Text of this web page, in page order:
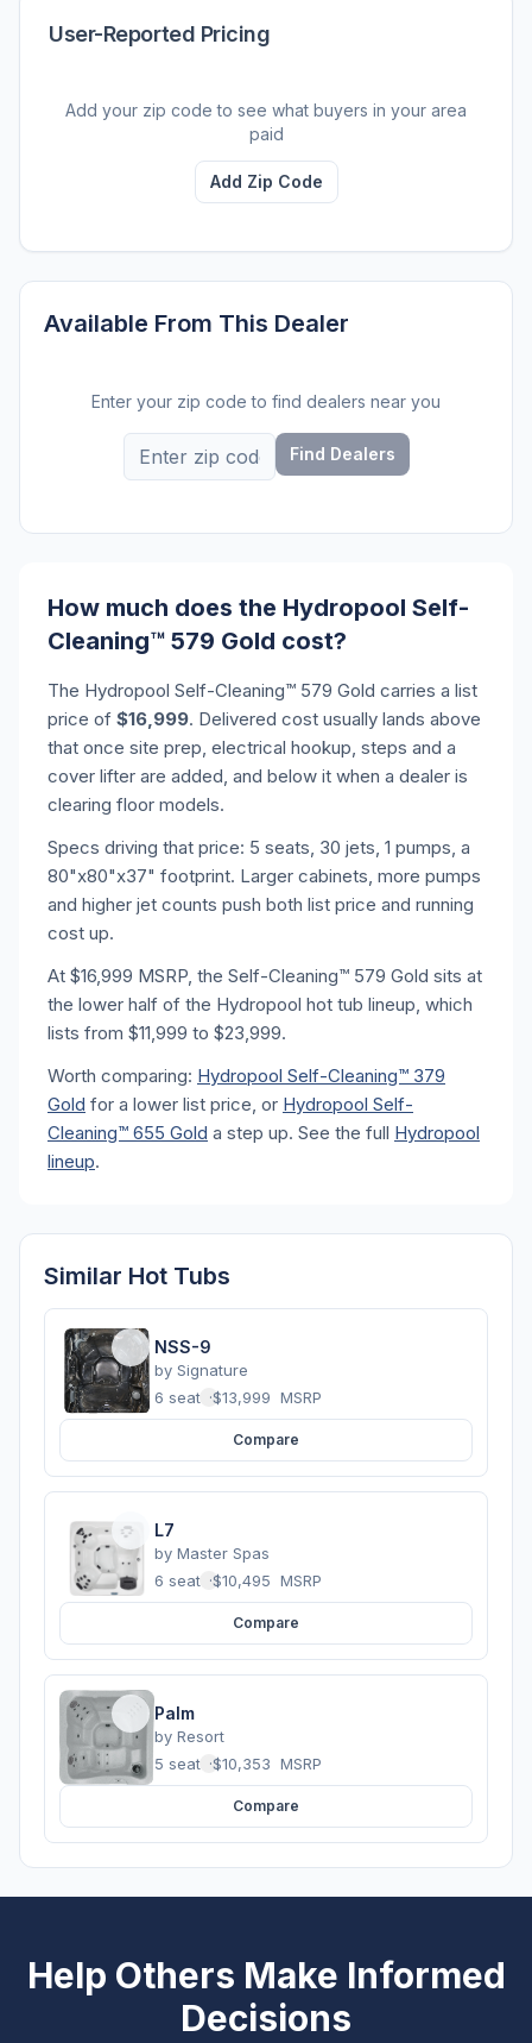
User-Reported Pricing
Add your zip code to see what buyers in your area
paid
Add Zip Code
Available From This Dealer
Enter your zip code to find dealers near you
Find Dealers
How much does the Hydropool Self-
Cleaning™ 579 Gold cost?
The Hydropool Self-Cleaning™ 579 Gold carries a list
price of $16,999. Delivered cost usually lands above
that once site prep, electrical hookup, steps and a
cover lifter are added, and below it when a dealer is
clearing floor models.
Specs driving that price: 5 seats, 30 jets, 1 pumps, a
80"x80"x37" footprint. Larger cabinets, more pumps
and higher jet counts push both list price and running
cost up.
At $16,999 MSRP, the Self-Cleaning™ 579 Gold sits at
the lower half of the Hydropool hot tub lineup, which
lists from $11,999 to $23,999.
Worth comparing: Hydropool Self-Cleaning™ 379
Gold for a lower list price, or Hydropool Self-
Cleaning™ 655 Gold a step up. See the full Hydropool
lineup.
Similar Hot Tubs
NSS-9
by Signature
6 seats ·$13,999 MSRP
Compare
L7
by Master Spas
6 seats ·$10,495 MSRP
Compare
Palm
by Resort
5 seats ·$10,353 MSRP
Compare
Help Others Make Informed
Decisions